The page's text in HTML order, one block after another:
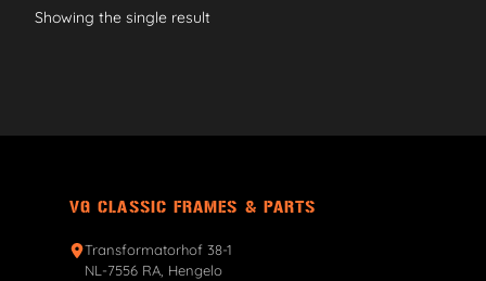
Showing the single result
VG CLASSIC FRAMES & PARTS
Transformatorhof 38-1
NL-7556 RA, Hengelo